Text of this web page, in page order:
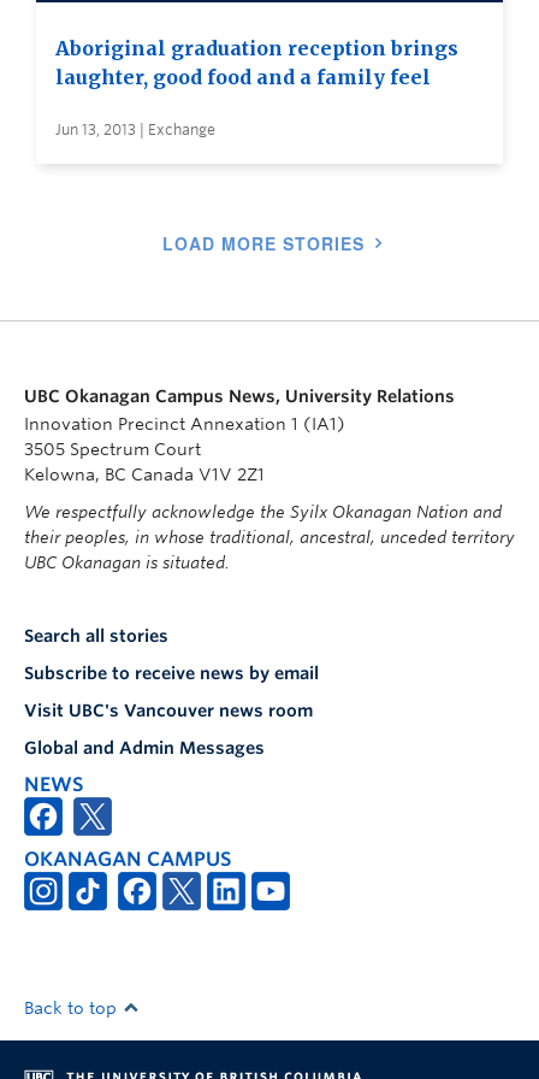
Aboriginal graduation reception brings
laughter, good food and a family feel
Jun 13, 2013 | Exchange
LOAD MORE STORIES
UBC Okanagan Campus News, University Relations
Innovation Precinct Annexation 1 (IA1)
3505 Spectrum Court
Kelowna, BC Canada V1V 2Z1
We respectfully acknowledge the Syilx Okanagan Nation and
their peoples, in whose traditional, ancestral, unceded territory
UBC Okanagan is situated.
Search all stories
Subscribe to receive news by email
Visit UBC's Vancouver news room
Global and Admin Messages
NEWS
OKANAGAN CAMPUS
Back to top